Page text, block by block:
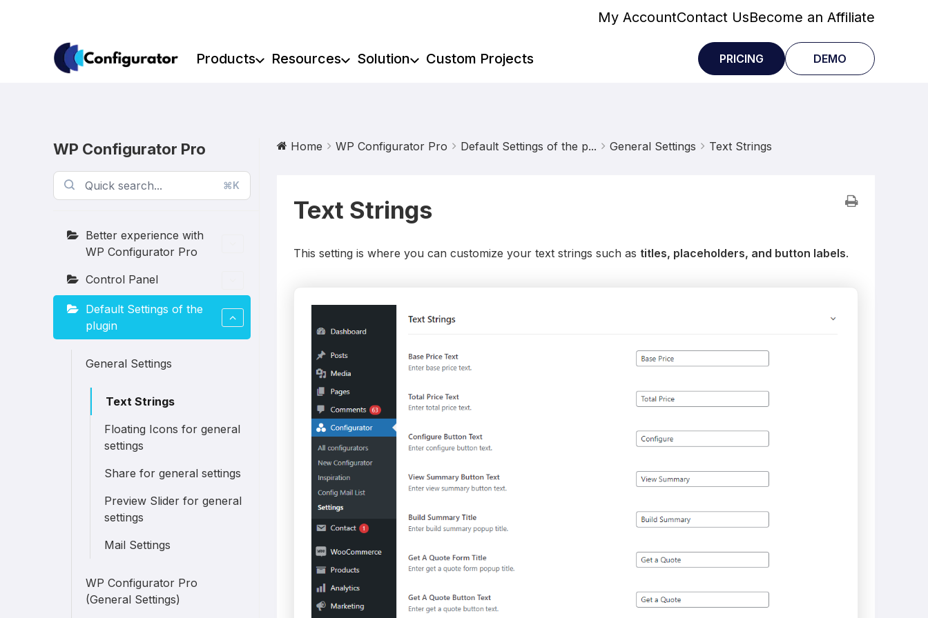
My AccountContact UsBecome an Affiliate
Products Resources Solution Custom Projects PRICING DEMO
WP Configurator Pro
⌘K
Better experience with
WP Configurator Pro
Control Panel
Default Settings of the
plugin
General Settings
Text Strings
Floating Icons for general
settings
Share for general settings
Preview Slider for general
settings
Mail Settings
WP Configurator Pro
(General Settings)
Home WP Configurator Pro Default Settings of the p... General Settings Text Strings
Text Strings
This setting is where you can customize your text strings such as titles, placeholders, and button labels.